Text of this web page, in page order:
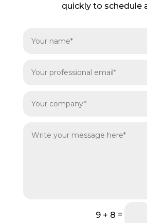
quickly to schedule
9 + 8 =